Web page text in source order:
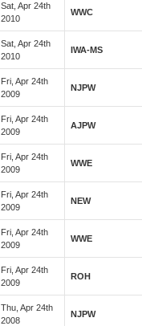
Sat, Apr 24th
2010
WWC
Sat, Apr 24th
2010
IWA-MS
Fri, Apr 24th
2009
NJPW
Fri, Apr 24th
2009
AJPW
Fri, Apr 24th
2009
WWE
Fri, Apr 24th
2009
NEW
Fri, Apr 24th
2009
WWE
Fri, Apr 24th
2009
ROH
Thu, Apr 24th
2008
NJPW